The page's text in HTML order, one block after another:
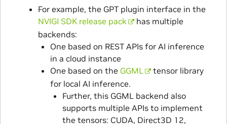
For example, the GPT plugin interface in the
NVIGI SDK release pack
has multiple
backends:
One based on REST APIs for AI inference
in a cloud instance
One based on the GGML
tensor library
for local AI inference.
Further, this GGML backend also
supports multiple APIs to implement
the tensors: CUDA, Direct3D 12,